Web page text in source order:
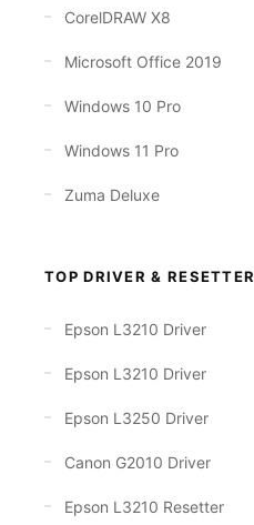
CorelDRAW X8
Microsoft Office 2019
Windows 10 Pro
Windows 11 Pro
Zuma Deluxe
TOP DRIVER & RESETTER
Epson L3210 Driver
Epson L3210 Driver
Epson L3250 Driver
Canon G2010 Driver
Epson L3210 Resetter